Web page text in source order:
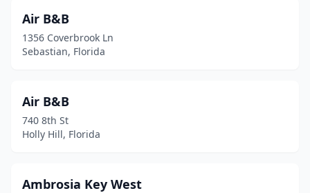
Fort Lauderdale
Fort Myers(1)
Fort Pierce
Fort Walton Beach
Greenville(1)
Air B&B
1356 Coverbrook Ln
Sebastian, Florida
Air B&B
740 8th St
Holly Hill, Florida
Ambrosia Key West